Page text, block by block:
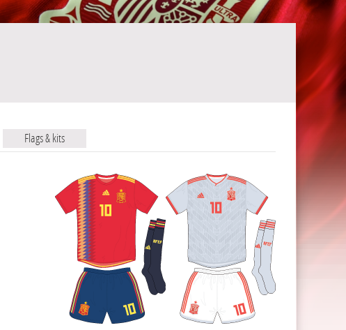
Flags & kits